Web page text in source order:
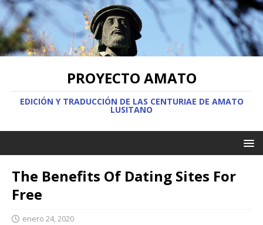
PROYECTO AMATO
EDICIÓN Y TRADUCCIÓN DE LAS CENTURIAE DE AMATO
LUSITANO
The Benefits Of Dating Sites For
Free
enero 24, 2020